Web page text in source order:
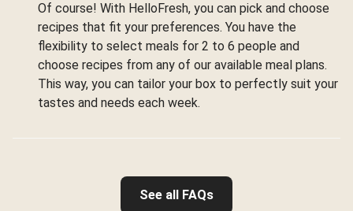
Of course! With HelloFresh, you can pick and choose
recipes that fit your preferences. You have the
flexibility to select meals for 2 to 6 people and
choose recipes from any of our available meal plans.
This way, you can tailor your box to perfectly suit your
tastes and needs each week.
See all FAQs